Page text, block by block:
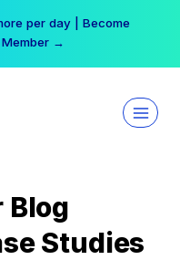
per day | Become
→
Blog
Studies